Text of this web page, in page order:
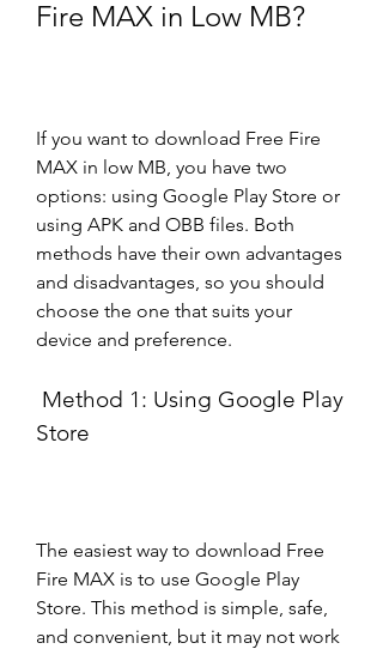
Fire MAX in Low MB?
If you want to download Free Fire
MAX in low MB, you have two
options: using Google Play Store or
using APK and OBB files. Both
methods have their own advantages
and disadvantages, so you should
choose the one that suits your
device and preference.
Store
The easiest way to download Free
Fire MAX is to use Google Play
Store. This method is simple, safe,
and convenient, but it may not work